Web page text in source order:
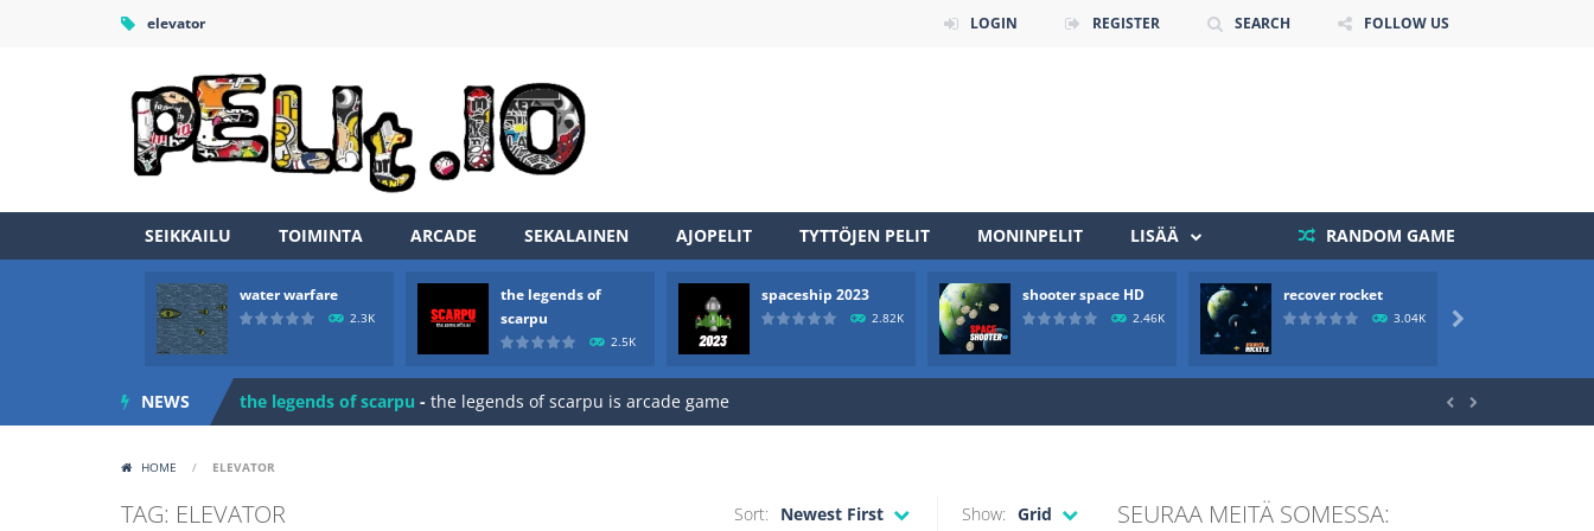
elevator LOGIN REGISTER SEARCH FOLLOW US
SEIKKAILU TOIMINTA ARCADE SEKALAINEN AJOPELIT TYTTÖJEN PELIT MONINPELIT LISÄÄ RANDOM GAME
water warfare
2.3K
the legends of
scarpu
2.5K
spaceship 2023
2.82K
shooter space HD
2.46K
recover rocket
3.04K 
NEWS
Zombie vs Fire “Zombie vs Fire” is an online game that pits players against each other in a fight to the death. The objective...
you are in war and you have to kill the enemy boats, beware after a period of time their boss will come, buy your ideal boat...
the legends of scarpu - the legends of scarpu is arcade game  
HOME / ELEVATOR
TAG: ELEVATOR Show: Grid
Sort: Newest First SEURAA MEITÄ SOMESSA: